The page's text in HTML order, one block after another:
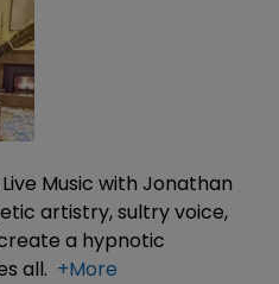
Music with Jonathan
artistry, sultry voice,
a hypnotic
all. +More